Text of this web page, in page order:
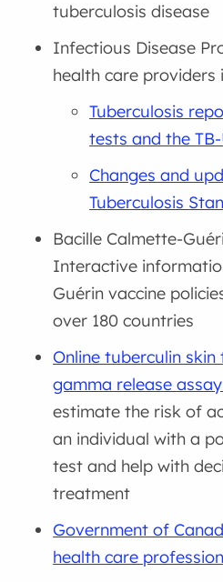
tuberculosis disease
Infectious Disease
health care providers
Tuberculosis
tests and the
Changes and
Tuberculosis
Bacille Calmette-
Interactive
Guérin vaccine
over 180 countries
Online tuberculin
gamma release
estimate the risk of
an individual with a
test and help with
treatment
Government of
health care